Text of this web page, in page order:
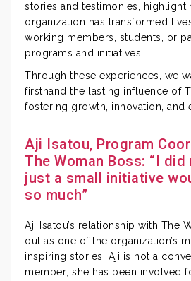
stories and testimonies,
organization has transformed
working members, students, or
programs and initiatives.
Through these experiences, we
firsthand the lasting influence of
fostering growth, innovation, and
Aji Isatou, Program
The Woman Boss: “I
just a small initiative
so much”
Aji Isatou’s relationship with The
out as one of the organization’s
inspiring stories. Aji is not a
member; she has been involved